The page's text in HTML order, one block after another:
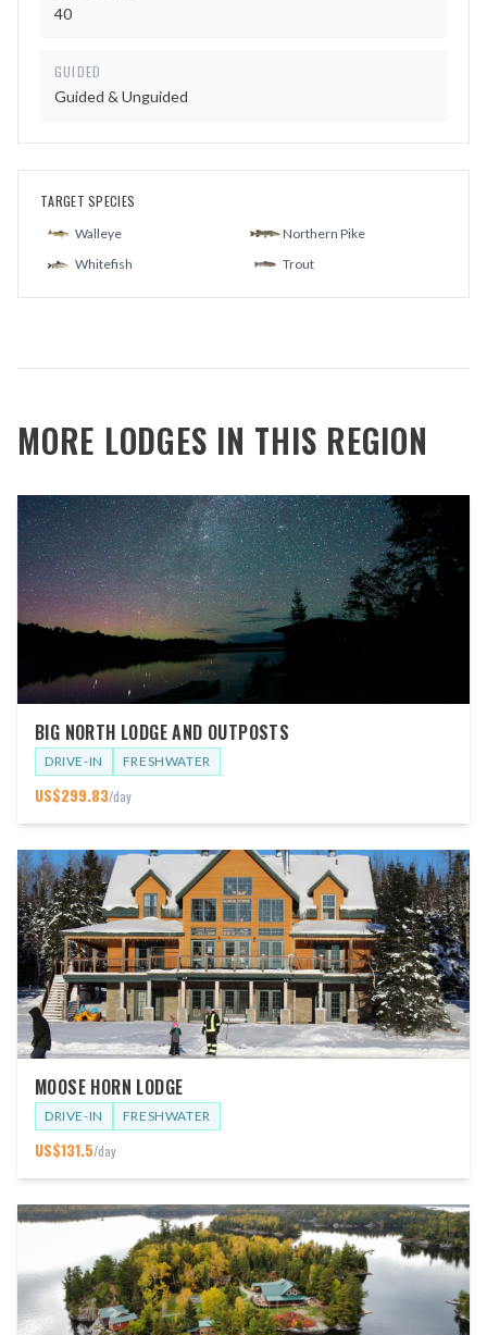
40
GUIDED
Guided & Unguided
TARGET SPECIES
Walleye
Northern Pike
Whitefish
Trout
MORE LODGES IN THIS REGION
BIG NORTH LODGE AND OUTPOSTS
DRIVE-IN FRESHWATER
US$299.83/day
MOOSE HORN LODGE
DRIVE-IN FRESHWATER
US$131.5/day